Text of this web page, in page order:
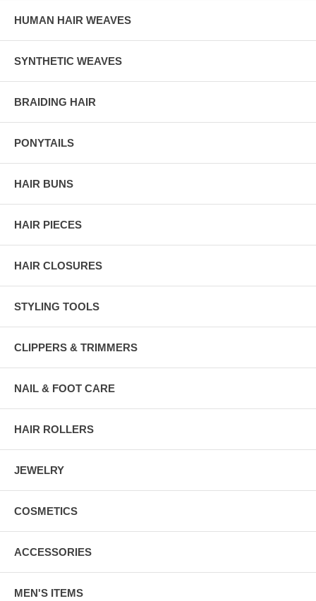
HUMAN HAIR WEAVES
SYNTHETIC WEAVES
BRAIDING HAIR
PONYTAILS
HAIR BUNS
HAIR PIECES
HAIR CLOSURES
STYLING TOOLS
CLIPPERS & TRIMMERS
NAIL & FOOT CARE
HAIR ROLLERS
JEWELRY
COSMETICS
ACCESSORIES
MEN'S ITEMS